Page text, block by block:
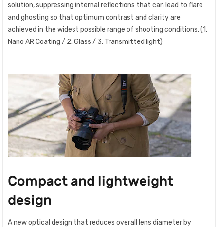
solution, suppressing internal reflections that can lead to flare
and ghosting so that optimum contrast and clarity are
achieved in the widest possible range of shooting conditions. (1.
Nano AR Coating / 2. Glass / 3. Transmitted light)
Compact and lightweight
design
A new optical design that reduces overall lens diameter by